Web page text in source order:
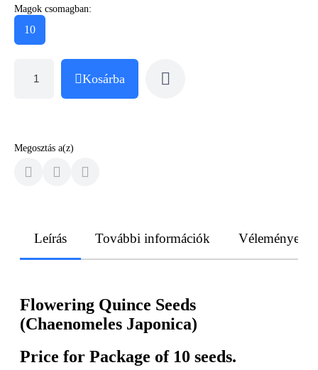
Magok csomagban:
10
Kosárba
Megosztás a(z)
Leírás További információk Vélemények
Flowering Quince Seeds
(Chaenomeles Japonica)
Price for Package of 10 seeds.